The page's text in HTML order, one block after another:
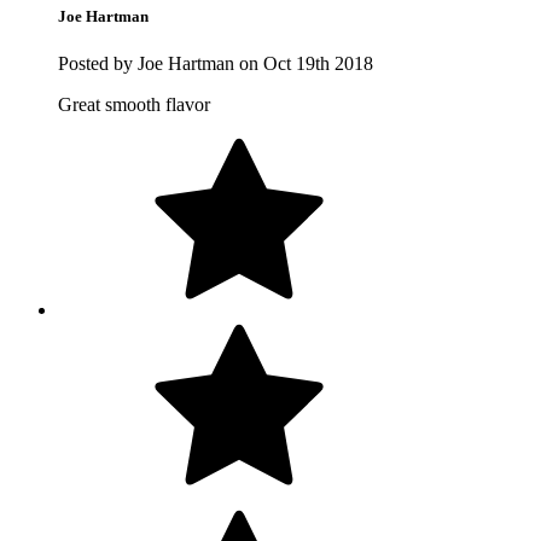
Joe Hartman
Posted by Joe Hartman on Oct 19th 2018
Great smooth flavor